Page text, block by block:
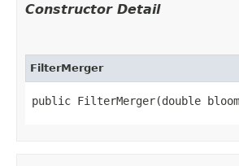
Constructor Detail
FilterMerger
public FilterMerger​(double